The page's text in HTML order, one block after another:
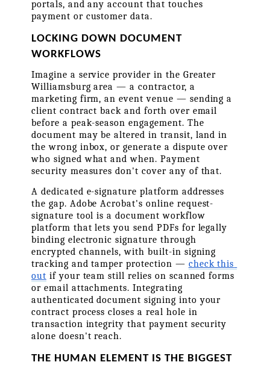
portals, and any account that touches
payment or customer data.
LOCKING DOWN DOCUMENT
WORKFLOWS
Imagine a service provider in the Greater
Williamsburg area — a contractor, a
marketing firm, an event venue — sending a
client contract back and forth over email
before a peak-season engagement. The
document may be altered in transit, land in
the wrong inbox, or generate a dispute over
who signed what and when. Payment
security measures don't cover any of that.
A dedicated e-signature platform addresses
the gap. Adobe Acrobat's online request-
signature tool is a document workflow
platform that lets you send PDFs for legally
binding electronic signature through
encrypted channels, with built-in signing
tracking and tamper protection — check this
out if your team still relies on scanned forms
or email attachments. Integrating
authenticated document signing into your
contract process closes a real hole in
transaction integrity that payment security
alone doesn't reach.
THE HUMAN ELEMENT IS THE BIGGEST